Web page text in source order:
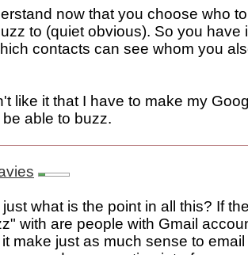
now that you choose who
to (quiet obvious). So you have
contacts can see whom you
like it that I have to make my
able to buzz.
what is the point in all this? If
with are people with Gmail
make just as much sense to